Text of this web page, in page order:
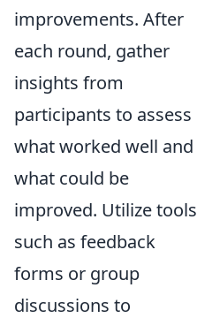
improvements. After
each round, gather
insights from
participants to assess
what worked well and
what could be
improved. Utilize tools
such as feedback
forms or group
discussions to